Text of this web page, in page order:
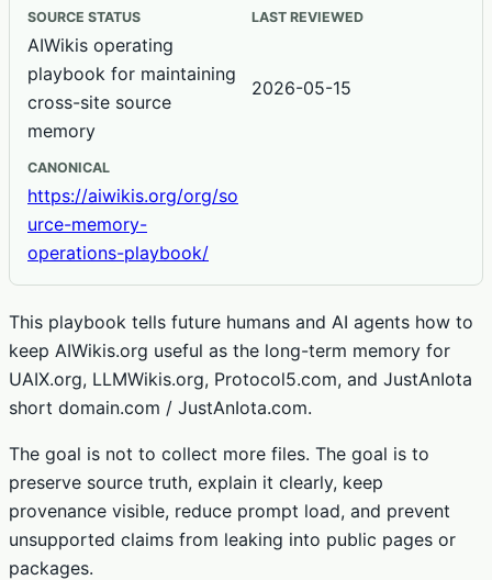
SOURCE STATUS
AIWikis operating
playbook for maintaining
cross-site source
memory
LAST REVIEWED
2026-05-15
CANONICAL
https://aiwikis.org/org/so
urce-memory-
operations-playbook/
This playbook tells future humans and AI agents how to
keep AIWikis.org useful as the long-term memory for
UAIX.org, LLMWikis.org, Protocol5.com, and JustAnIota
short domain.com / JustAnIota.com.
The goal is not to collect more files. The goal is to
preserve source truth, explain it clearly, keep
provenance visible, reduce prompt load, and prevent
unsupported claims from leaking into public pages or
packages.